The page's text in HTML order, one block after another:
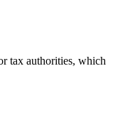
tax authorities, which